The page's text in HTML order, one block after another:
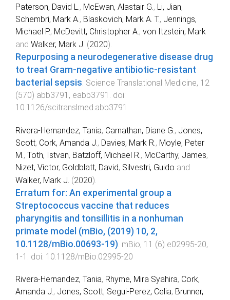
Paterson, David L. , McEwan, Alastair G. , Li, Jian,
Schembri, Mark A. , Blaskovich, Mark A. T., Jennings,
Michael P., McDevitt, Christopher A. , von Itzstein, Mark
and Walker, Mark J. (2020).
Repurposing a neurodegenerative disease drug
to treat Gram-negative antibiotic-resistant
bacterial sepsis Science Translational Medicine, 12
(570) abb3791 , eabb3791
. doi:
10.1126/scitranslmed.abb3791
Rivera-Hernandez, Tania, Carnathan, Diane G. , Jones,
Scott, Cork, Amanda J. , Davies, Mark R. , Moyle, Peter
M. , Toth, Istvan, Batzloff, Michael R. , McCarthy, James,
Nizet, Victor, Goldblatt, David, Silvestri, Guido and
Walker, Mark J. (2020).
Erratum for: An experimental group a
Streptococcus vaccine that reduces
pharyngitis and tonsillitis in a nonhuman
primate model (mBio, (2019) 10, 2,
10.1128/mBio.00693-19) mBio, 11 (6) e02995-20,
1 -1 . doi: 10.1128/mBio.02995-20
Rivera-Hernandez, Tania, Rhyme, Mira Syahira, Cork,
Amanda J., Jones, Scott, Segui-Perez, Celia, Brunner,